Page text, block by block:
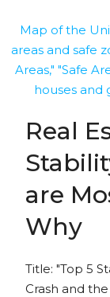
Real
are
Why
Title: "Top 5
Crash and